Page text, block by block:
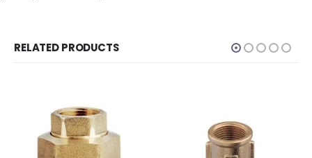
RELATED PRODUCTS